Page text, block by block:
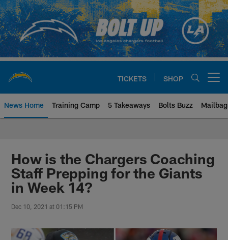
Skip
to
main
content
TICKETS SHOP
News Home Training Camp 5 Takeaways Bolts Buzz Mailbag
Chargers Official Site | Los
How is the Chargers Coaching
Staff Prepping for the Giants
in Week 14?
Dec 10, 2021 at 01:15 PM